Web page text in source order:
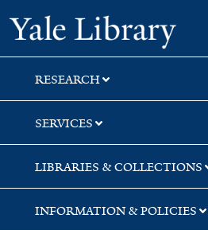
Skip
to
search
Skip
to
main
content
Skip
to
first
result
RESEARCH
SERVICES
LIBRARIES & COLLECTIONS
INFORMATION & POLICIES